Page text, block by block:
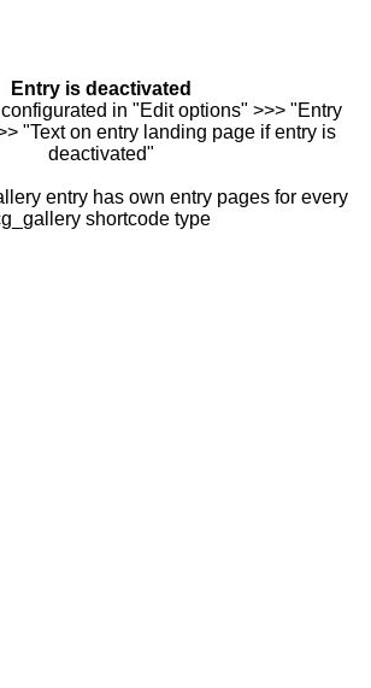
Entry is deactivated
in "Edit options" >>> "Entry
"Text on entry landing page if entry is
deactivated"
entry has own entry pages for every
shortcode type